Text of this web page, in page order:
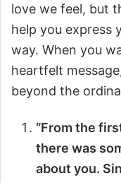
love we feel, but
help you express
way. When you
heartfelt
beyond the
“From the
there was
about you.